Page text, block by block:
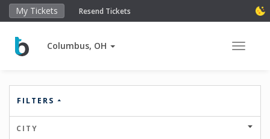
My Tickets Resend Tickets
Columbus, OH Toggle
FILTERS
CITY